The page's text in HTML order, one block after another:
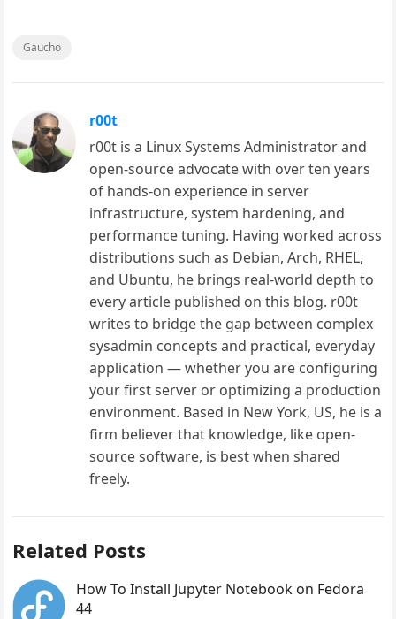
Gaucho
r00t
r00t is a Linux Systems Administrator and
open-source advocate with over ten years
of hands-on experience in server
infrastructure, system hardening, and
performance tuning. Having worked across
distributions such as Debian, Arch, RHEL,
and Ubuntu, he brings real-world depth to
every article published on this blog. r00t
writes to bridge the gap between complex
sysadmin concepts and practical, everyday
application — whether you are configuring
your first server or optimizing a production
environment. Based in New York, US, he is a
firm believer that knowledge, like open-
source software, is best when shared
freely.
Related Posts
How To Install Jupyter Notebook on Fedora
44